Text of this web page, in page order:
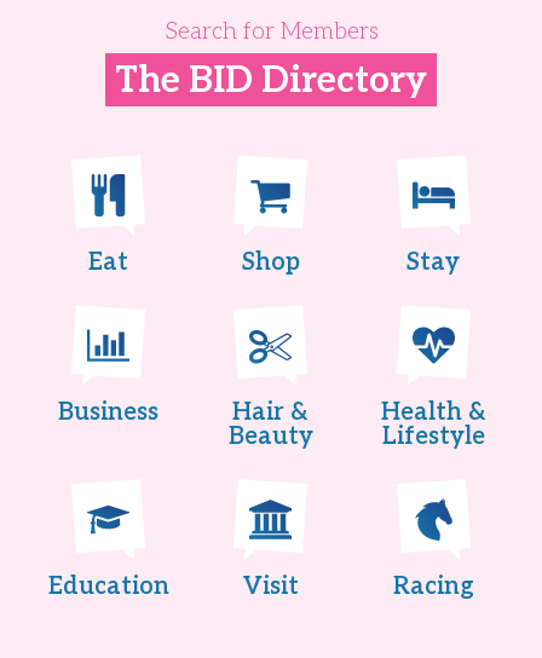
Search for Members
The BID Directory
Eat Shop Stay
Business
Hair &
Beauty
Health &
Lifestyle
Education Visit Racing